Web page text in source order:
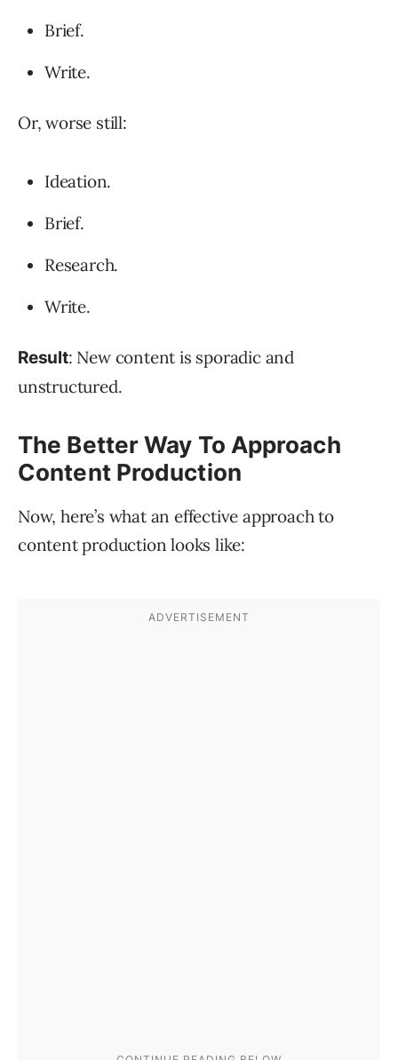
Brief.
Write.
Or, worse still:
Ideation.
Brief.
Research.
Write.
Result: New content is sporadic and
unstructured.
The Better Way To Approach
Content Production
Now, here’s what an effective approach to
content production looks like: